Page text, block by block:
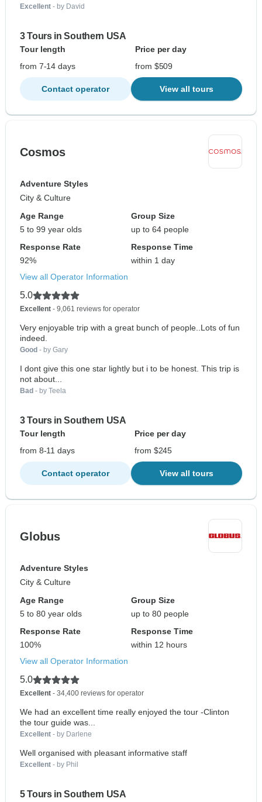
Excellent - by David
3 Tours in Southern USA
Tour length
Price per day
from 7-14 days
from $509
Contact operator View all tours
Cosmos
Adventure Styles
City & Culture
Age Range
5 to 99 year olds
Group Size
up to 64 people
Response Rate
92%
Response Time
within 1 day
View all Operator Information
5.0
Excellent - 9,061 reviews for operator
Very enjoyable trip with a great bunch of people..Lots of fun
indeed.
Good - by Gary
I dont give this one star lightly but i to be honest. This trip is
not about...
Bad - by Teela
3 Tours in Southern USA
Tour length
Price per day
from 8-11 days
from $245
Contact operator View all tours
Globus
Adventure Styles
City & Culture
Age Range
5 to 80 year olds
Group Size
up to 80 people
Response Rate
100%
Response Time
within 12 hours
View all Operator Information
5.0
Excellent - 34,400 reviews for operator
We had an excellent time really enjoyed the tour -Clinton
the tour guide was...
Excellent - by Darlene
Well organised with pleasant informative staff
Excellent - by Phil
5 Tours in Southern USA